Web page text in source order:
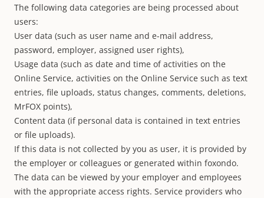
The following data categories are being processed about
users:
User data (such as user name and e-mail address,
password, employer, assigned user rights),
Usage data (such as date and time of activities on the
Online Service, activities on the Online Service such as text
entries, file uploads, status changes, comments, deletions,
MrFOX points),
Content data (if personal data is contained in text entries
or file uploads).
If this data is not collected by you as user, it is provided by
the employer or colleagues or generated within foxondo.
The data can be viewed by your employer and employees
with the appropriate access rights. Service providers who